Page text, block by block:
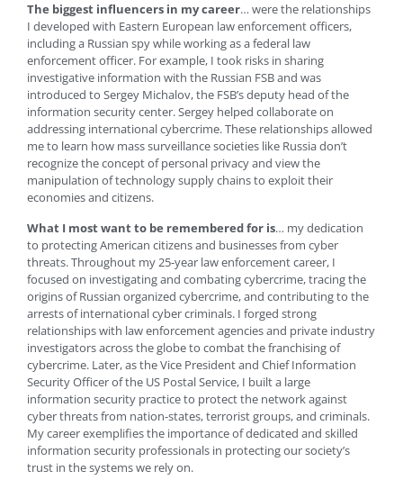
The biggest influencers in my career… were the relationships
I developed with Eastern European law enforcement officers,
including a Russian spy while working as a federal law
enforcement officer. For example, I took risks in sharing
investigative information with the Russian FSB and was
introduced to Sergey Michalov, the FSB’s deputy head of the
information security center. Sergey helped collaborate on
addressing international cybercrime. These relationships allowed
me to learn how mass surveillance societies like Russia don’t
recognize the concept of personal privacy and view the
manipulation of technology supply chains to exploit their
economies and citizens.
What I most want to be remembered for is… my dedication
to protecting American citizens and businesses from cyber
threats. Throughout my 25-year law enforcement career, I
focused on investigating and combating cybercrime, tracing the
origins of Russian organized cybercrime, and contributing to the
arrests of international cyber criminals. I forged strong
relationships with law enforcement agencies and private industry
investigators across the globe to combat the franchising of
cybercrime. Later, as the Vice President and Chief Information
Security Officer of the US Postal Service, I built a large
information security practice to protect the network against
cyber threats from nation-states, terrorist groups, and criminals.
My career exemplifies the importance of dedicated and skilled
information security professionals in protecting our society’s
trust in the systems we rely on.